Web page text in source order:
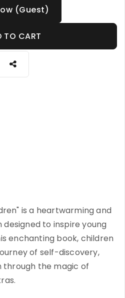
(Guest)
TO CART
is a heartwarming and
to inspire young
enchanting book, children
of self-discovery,
through the magic of